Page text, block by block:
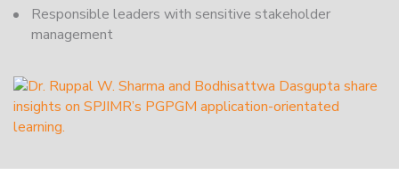
Responsible leaders with sensitive stakeholder
management